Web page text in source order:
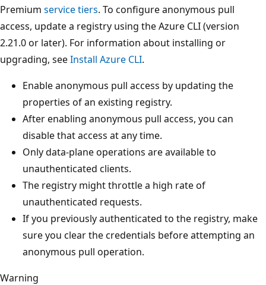
Premium service tiers. To configure anonymous pull
access, update a registry using the Azure CLI (version
2.21.0 or later). For information about installing or
upgrading, seeInstall Azure CLI.
Enable anonymous pull access by updating the
properties of an existing registry.
After enabling anonymous pull access, you can
disable that access at any time.
Only data-plane operations are available to
unauthenticated clients.
The registry might throttle a high rate of
unauthenticated requests.
If you previously authenticated to the registry, make
sure you clear the credentials before attempting an
anonymous pull operation.
Warning